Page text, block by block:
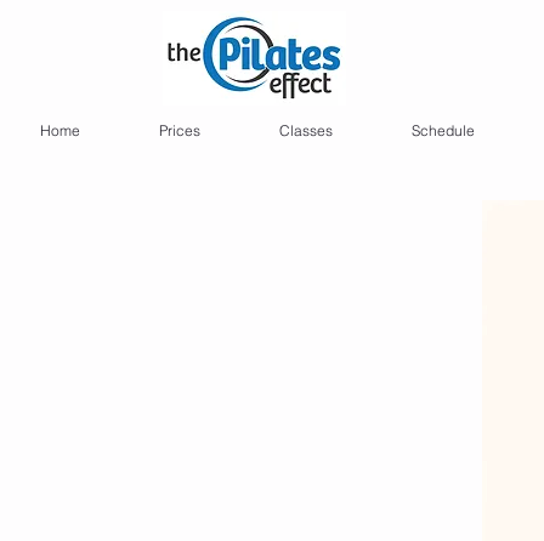
Home Prices Classes Schedule